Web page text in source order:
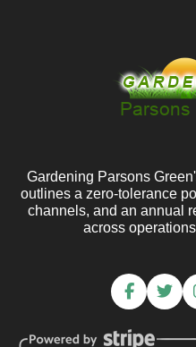
Gardening Parsons
outlines a zero-tolerance
channels, and an annual
across